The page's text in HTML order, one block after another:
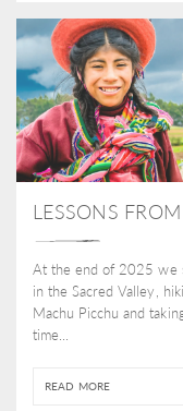
LESSONS
At the end of 2025 we
in the Sacred Valley,
Machu Picchu and
time...
READ MORE